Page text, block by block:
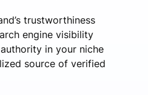
trustworthiness
engine visibility
in your niche
source of verified